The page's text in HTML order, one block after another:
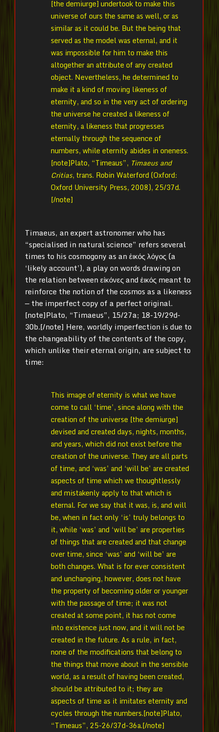
[the demiurge] undertook to make this
universe of ours the same as well, or as
similar as it could be. But the being that
served as the model was eternal, and it
was impossible for him to make this
altogether an attribute of any created
object. Nevertheless, he determined to
make it a kind of moving likeness of
eternity, and so in the very act of ordering
the universe he created a likeness of
eternity, a likeness that progresses
eternally through the sequence of
numbers, while eternity abides in oneness.
[note]Plato, “Timeaus”, Timaeus and
Critias, trans. Robin Waterford (Oxford:
Oxford University Press, 2008), 25/37d.
[/note]
Timaeus, an expert astronomer who has
“specialised in natural science” refers several
times to his cosmogony as an ἐικός λόγος (a
‘likely account’), a play on words drawing on
the relation between εἰκόνες and ἐικός meant to
reinforce the notion of the cosmos as a likeness
— the imperfect copy of a perfect original.
[note]Plato, “Timaeus”, 15/27a; 18-19/29d-
30b.[/note] Here, worldly imperfection is due to
the changeability of the contents of the copy,
which unlike their eternal origin, are subject to
time:
This image of eternity is what we have
come to call ‘time’, since along with the
creation of the universe [the demiurge]
devised and created days, nights, months,
and years, which did not exist before the
creation of the universe. They are all parts
of time, and ‘was’ and ‘will be’ are created
aspects of time which we thoughtlessly
and mistakenly apply to that which is
eternal. For we say that it was, is, and will
be, when in fact only ‘is’ truly belongs to
it, while ‘was’ and ‘will be’ are properties
of things that are created and that change
over time, since ‘was’ and ‘will be’ are
both changes. What is for ever consistent
and unchanging, however, does not have
the property of becoming older or younger
with the passage of time; it was not
created at some point, it has not come
into existence just now, and it will not be
created in the future. As a rule, in fact,
none of the modifications that belong to
the things that move about in the sensible
world, as a result of having been created,
should be attributed to it; they are
aspects of time as it imitates eternity and
cycles through the numbers.[note]Plato,
“Timeaus”, 25-26/37d-36a.[/note]